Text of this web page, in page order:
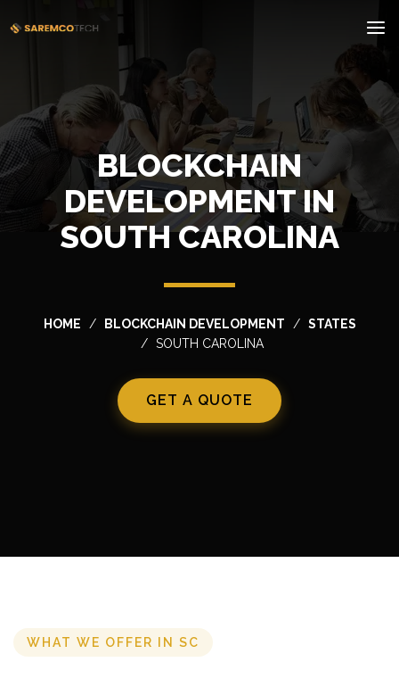
BLOCKCHAIN
DEVELOPMENT IN
SOUTH CAROLINA
HOME BLOCKCHAIN DEVELOPMENT
STATES
SOUTH CAROLINA
GET A QUOTE
WHAT WE OFFER IN SC